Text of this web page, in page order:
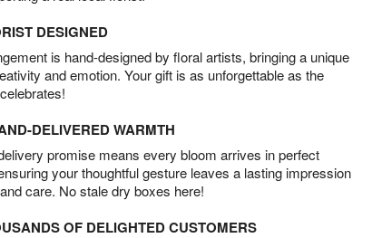
DESIGNED
is hand-designed by floral artists, bringing a unique
and emotion. Your gift is as unforgettable as the
DELIVERED WARMTH
promise means every bloom arrives in perfect
your thoughtful gesture leaves a lasting impression
care. No stale dry boxes here!
OF DELIGHTED CUSTOMERS